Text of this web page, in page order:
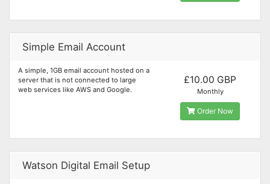
Simple Email Account
A simple, 1GB email account hosted on a
server that is not connected to large
web services like AWS and Google.
£10.00 GBP
Monthly
Order Now
Watson Digital Email Setup